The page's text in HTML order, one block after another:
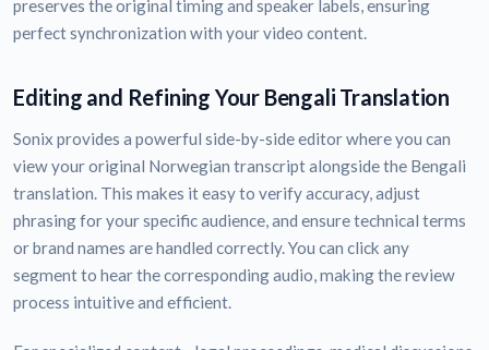
preserves the original timing and speaker labels, ensuring
perfect synchronization with your video content.
Editing and Refining Your Bengali Translation
Sonix provides a powerful side-by-side editor where you can
view your original Norwegian transcript alongside the Bengali
translation. This makes it easy to verify accuracy, adjust
phrasing for your specific audience, and ensure technical terms
or brand names are handled correctly. You can click any
segment to hear the corresponding audio, making the review
process intuitive and efficient.